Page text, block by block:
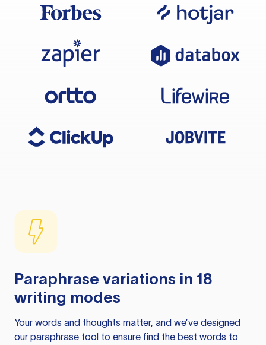
Paraphrase variations in 18
writing modes
Your words and thoughts matter, and we’ve designed
our paraphrase tool to ensure find the best words to